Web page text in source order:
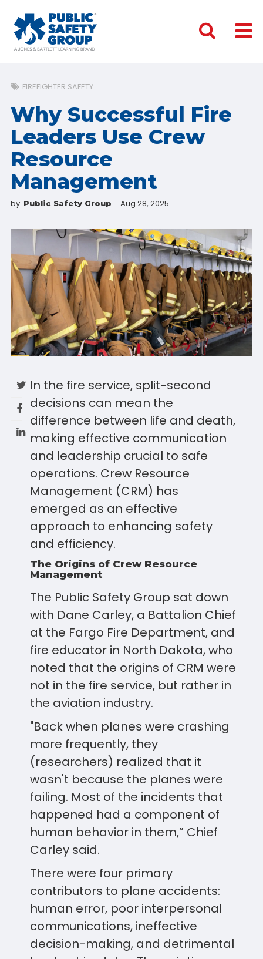
FIREFIGHTER SAFETY
Why Successful Fire
Leaders Use Crew
Resource
Management
by Public Safety Group Aug 28, 2025
In the fire service, split-second
decisions can mean the
difference between life and death,
making effective communication
and leadership crucial to safe
operations. Crew Resource
Management (CRM) has
emerged as an effective
approach to enhancing safety
and efficiency.
The Origins of Crew Resource
Management
The Public Safety Group sat down
with Dane Carley, a Battalion Chief
at the Fargo Fire Department, and
fire educator in North Dakota, who
noted that the origins of CRM were
not in the fire service, but rather in
the aviation industry.
"Back when planes were crashing
more frequently, they
(researchers) realized that it
wasn't because the planes were
failing. Most of the incidents that
happened had a component of
human behavior in them,” Chief
Carley said.
There were four primary
contributors to plane accidents:
human error, poor interpersonal
communications, ineffective
decision-making, and detrimental